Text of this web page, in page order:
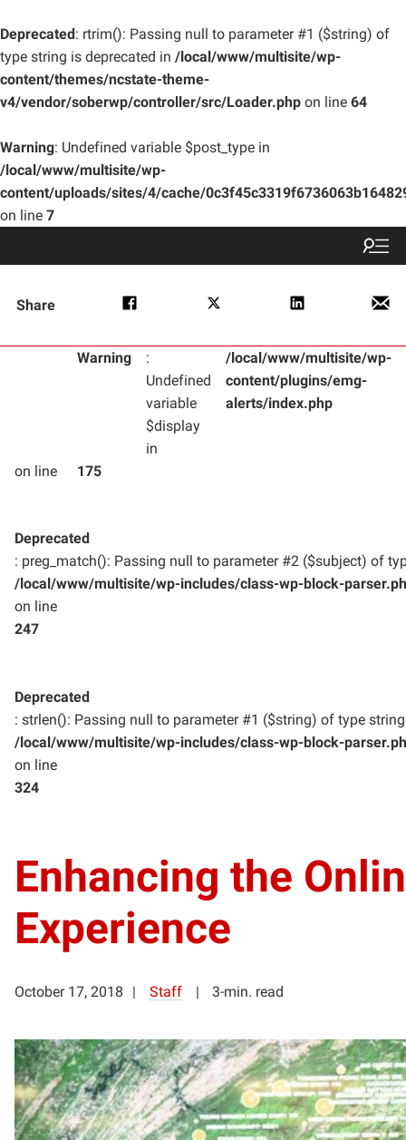
Deprecated: rtrim(): Passing null to parameter #1 ($string) of
type string is deprecated in /local/www/multisite/wp-
content/themes/ncstate-theme-
v4/vendor/soberwp/controller/src/Loader.php on line 64
Warning: Undefined variable $post_type in
/local/www/multisite/wp-
content/uploads/sites/4/cache/
on line 7
Share
Warning
:
Undefined
variable
$display
in
/local/www/multisite/wp-
content/plugins/emg-
alerts/index.php
on line 175
Deprecated
: preg_match(): Passing null to parameter #2 ($subject) of
/local/www/multisite/wp-includes/class-wp-block-
on line
247
Deprecated
: strlen(): Passing null to parameter #1 ($string) of type
/local/www/multisite/wp-includes/class-wp-block-
on line
324
Enhancing the
Experience
October 17, 2018 Staff 3-min. read